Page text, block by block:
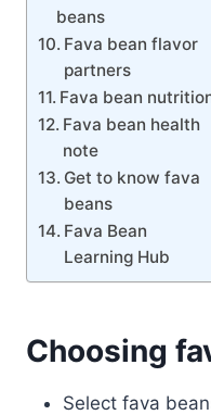
beans
Fava bean flavor
partners
Fava bean
Fava bean health
note
Get to know fava
beans
Fava Bean
Learning Hub
Choosing
Select fava